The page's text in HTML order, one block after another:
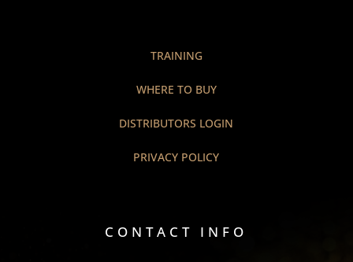
TRAINING
WHERE TO BUY
DISTRIBUTORS LOGIN
PRIVACY POLICY
CONTACT INFO